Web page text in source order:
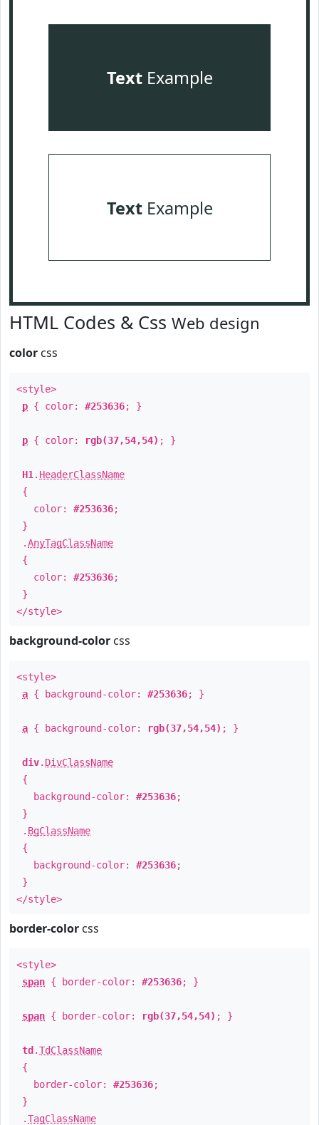
TextExample
TextExample
HTML Codes & Css Web design
color css
<style>
p { color: #253636; }
p { color: rgb(37,54,54) ; }
H1 . HeaderClassName
{
color: #253636;
}
.AnyTagClassName
{
color: #253636;
}
</style>
background-color css
<style>
a { background-color: #253636; }
a { background-color: rgb(37,54,54) ; }
div. DivClassName
{
background-color: #253636;
}
. BgClassName
{
background-color: #253636;
}
</style>
border-color css
<style>
span { border-color: #253636; }
span { border-color: rgb(37,54,54) ; }
td .TdClassName
{
border-color: #253636;
}
.TagClassName